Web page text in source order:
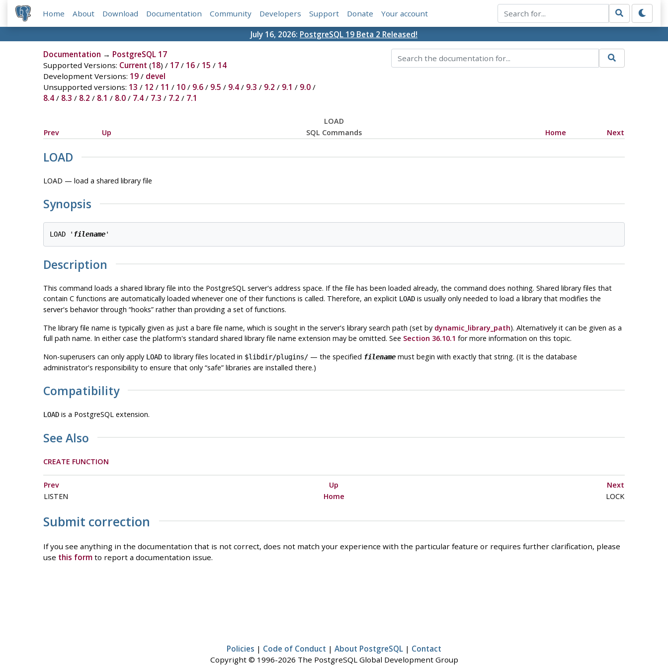
Home About Download Documentation Community Developers Support Donate Your account
July 16, 2026: PostgreSQL 19 Beta 2 Released!
Documentation → PostgreSQL 17
Supported Versions: Current (18) / 17/ 16/ 15 / 14
Development Versions: 19/ devel
Unsupported versions: 13 / 12 / 11 / 10/ 9.6/ 9.5 / 9.4/ 9.3 / 9.2 / 9.1 / 9.0/
8.4/ 8.3 / 8.2 / 8.1 / 8.0/ 7.4/ 7.3 / 7.2 / 7.1
LOAD
Prev
Up SQL Commands Home Next
LOAD
LOAD — load a shared library file
Synopsis
LOAD ' filename
Description
This command loads a shared library file into the PostgreSQLserver's address space. If the file has been loaded already, the command does nothing. Shared library files that
contain C functions are automatically loaded whenever one of their functions is called. Therefore, an explicit LOADis usually only needed to load a library that modifies the
server's behavior through “hooks”rather than providing a set of functions.
The library file name is typically given as just a bare file name, which is sought in the server's library search path (set by dynamic_library_path). Alternatively it can be given as a
full path name. In either case the platform's standard shared library file name extension may be omitted. See Section 36.10.1 for more information on this topic.
Non-superusers can only apply LOADto library files located in $libdir/plugins/— the specified filenamemust begin with exactly that string. (It is the database
administrator's responsibility to ensure that only “safe”libraries are installed there.)
Compatibility
LOADis a PostgreSQLextension.
See Also
CREATE FUNCTION
Prev Up
Next
LISTEN
Home LOCK
Submit correction
If you see anything in the documentation that is not correct, does not match your experience with the particular feature or requires further clarification, please
use this formto report a documentation issue.
Policies | Code of Conduct | About PostgreSQL | Contact
Copyright © 1996-2026 The PostgreSQL Global Development Group